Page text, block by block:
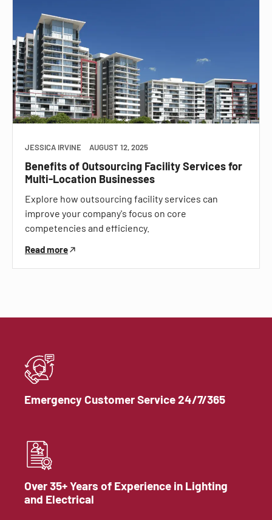
JESSICA IRVINE AUGUST 12, 2025
Benefits of Outsourcing Facility Services for
Multi-Location Businesses
Explore how outsourcing facility services can
improve your company's focus on core
competencies and efficiency.
Read more
Emergency Customer Service 24/7/365
Over 35+ Years of Experience in Lighting
and Electrical